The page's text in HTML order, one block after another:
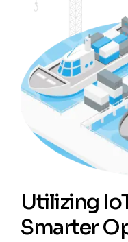
Utilizing
Smarter